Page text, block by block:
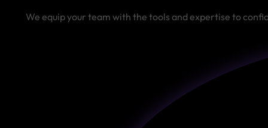
We equip your team with the tools and expertise to